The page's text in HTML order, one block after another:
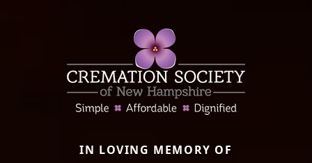
IN LOVING MEMORY OF